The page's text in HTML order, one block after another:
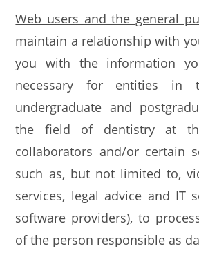
Web users and the general
maintain a relationship with
you with the information
necessary for entities in
undergraduate and
the field of dentistry at
collaborators and/or certain
such as, but not limited to,
services, legal advice and IT
software providers), to
of the person responsible as